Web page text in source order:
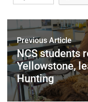
Previous Article
NCS students
Yellowstone,
Hunting